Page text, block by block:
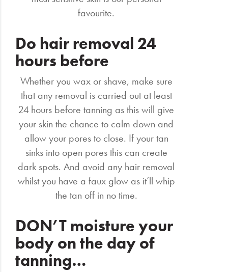
favourite.
Do hair removal 24
hours before
Whether you wax or shave, make sure
that any removal is carried out at least
24 hours before tanning as this will give
your skin the chance to calm down and
allow your pores to close. If your tan
sinks into open pores this can create
dark spots. And avoid any hair removal
whilst you have a faux glow as it’ll whip
the tan off in no time.
DON’T moisture your
body on the day of
tanning…